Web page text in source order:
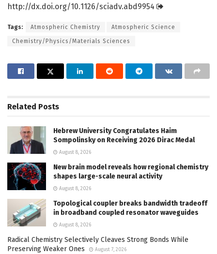
http://dx.doi.org/10.1126/sciadv.abd9954
Tags: Atmospheric Chemistry Atmospheric Science
Chemistry/Physics/Materials Sciences
Related Posts
Hebrew University Congratulates Haim
Sompolinsky on Receiving 2026 Dirac Medal
August 8, 2026
New brain model reveals how regional chemistry
shapes large-scale neural activity
August 8, 2026
Topological coupler breaks bandwidth tradeoff
in broadband coupled resonator waveguides
August 8, 2026
Radical Chemistry Selectively Cleaves Strong Bonds While
Preserving Weaker Ones
August 7, 2026